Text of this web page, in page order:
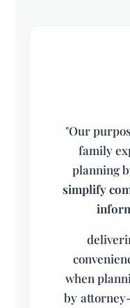
"Our
family
planning
simplify
when
by